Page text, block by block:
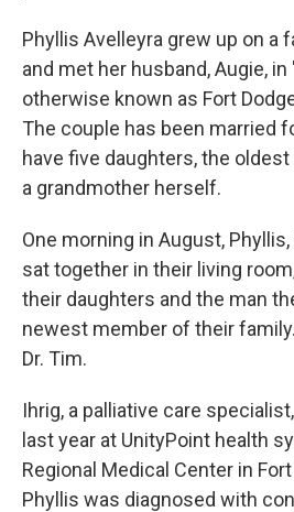
Phyllis Avelleyra grew up on a
and met her husband, Augie, in
otherwise known as Fort
The couple has been married
have five daughters, the
a grandmother herself.
One morning in August, Phyllis,
sat together in their living
their daughters and the man
newest member of their
Dr. Tim.
Ihrig, a palliative care
last year at UnityPoint health
Regional Medical Center in
Phyllis was diagnosed with